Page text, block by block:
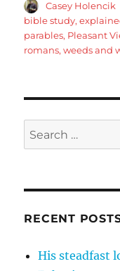
Author
Casey Holencik
bible study,
parables, Pleasant
romans,weeds and
Search
for:
RECENT
His steadfast